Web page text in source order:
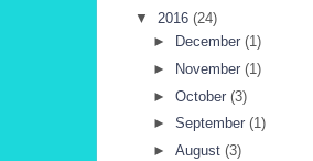
▼ 2016 (24)
►
December (1)
►
November (1)
► October (3)
► September (1)
► August (3)